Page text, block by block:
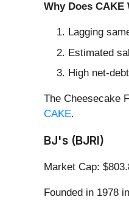
Why Does CAKE
Lagging
Estimated
High net-
The Cheesecake
CAKE.
BJ's (BJRI)
Market Cap:
Founded in 1978